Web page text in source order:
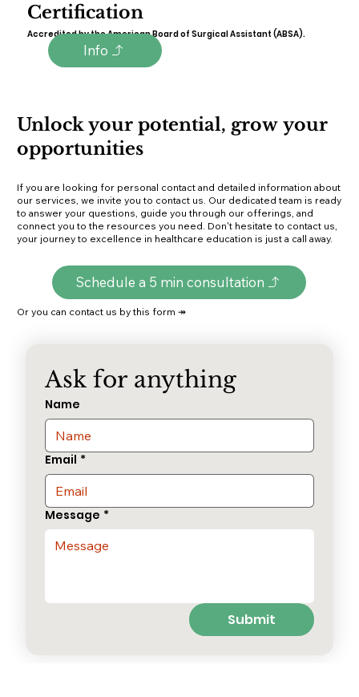
Certification
Accredited by the American Board of Surgical Assistant (ABSA).
Info
Unlock your potential, grow your
opportunities
If you are looking for personal contact and detailed information about
our services, we invite you to contact us. Our dedicated team is ready
to answer your questions, guide you through our offerings, and
connect you to the resources you need. Don't hesitate to contact us,
your journey to excellence in healthcare education is just a call away.
Schedule a 5 min consultation
Or you can contact us by this form ↠
Ask for anything
Name
Email *
Message *
Submit